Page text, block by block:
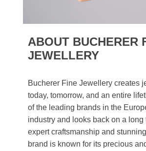
ABOUT BUCHERER
JEWELLERY
Bucherer Fine Jewellery creates
today, tomorrow, and an entire
of the leading brands in the
industry and looks back on a long
expert craftsmanship and
brand is known for its precious